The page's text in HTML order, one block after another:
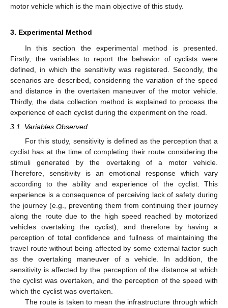
motor vehicle which is the main objective of this study.
3. Experimental Method
In this section the experimental method is presented.
Firstly, the variables to report the behavior of cyclists were
defined, in which the sensitivity was registered. Secondly, the
scenarios are described, considering the variation of the speed
and distance in the overtaken maneuver of the motor vehicle.
Thirdly, the data collection method is explained to process the
experience of each cyclist during the experiment on the road.
3.1. Variables Observed
For this study, sensitivity is defined as the perception that a
cyclist has at the time of completing their route considering the
stimuli generated by the overtaking of a motor vehicle.
Therefore, sensitivity is an emotional response which vary
according to the ability and experience of the cyclist. This
experience is a consequence of perceiving lack of safety during
the journey (e.g., preventing them from continuing their journey
along the route due to the high speed reached by motorized
vehicles overtaking the cyclist), and therefore by having a
perception of total confidence and fullness of maintaining the
travel route without being affected by some external factor such
as the overtaking maneuver of a vehicle. In addition, the
sensitivity is affected by the perception of the distance at which
the cyclist was overtaken, and the perception of the speed with
which the cyclist was overtaken.
The route is taken to mean the infrastructure through which